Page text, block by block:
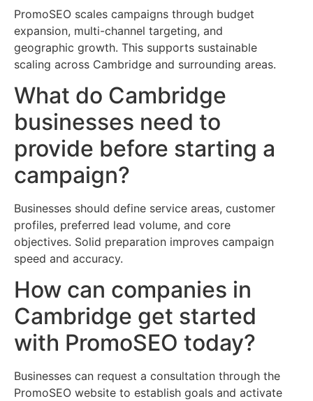
PromoSEO scales campaigns through budget
expansion, multi-channel targeting, and
geographic growth. This supports sustainable
scaling across Cambridge and surrounding areas.
What do Cambridge
businesses need to
provide before starting a
campaign?
Businesses should define service areas, customer
profiles, preferred lead volume, and core
objectives. Solid preparation improves campaign
speed and accuracy.
How can companies in
Cambridge get started
with PromoSEO today?
Businesses can request a consultation through the
PromoSEO website to establish goals and activate